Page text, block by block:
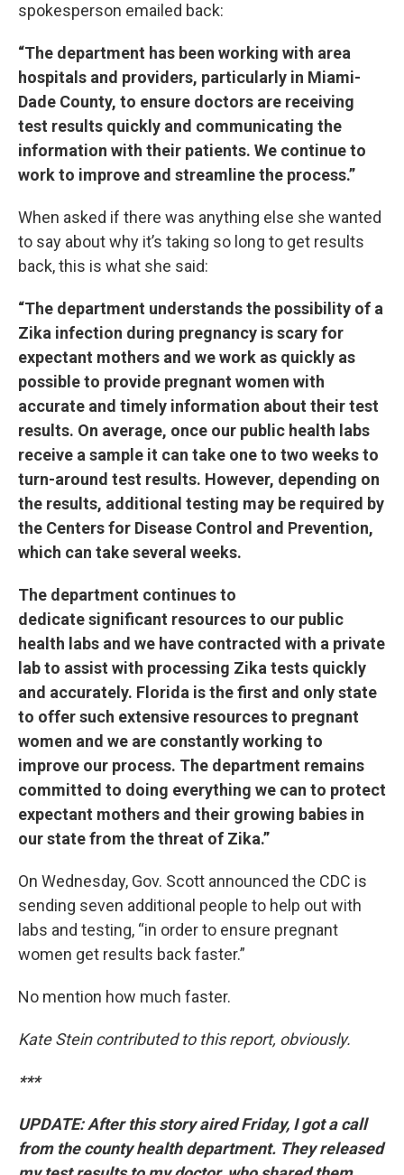
spokesperson emailed back:
“The department has been working with area
hospitals and providers, particularly in Miami-
Dade County, to ensure doctors are receiving
test results quickly and communicating the
information with their patients. We continue to
work to improve and streamline the process.”
When asked if there was anything else she wanted
to say about why it’s taking so long to get results
back, this is what she said:
“The department understands the possibility of a
Zika infection during pregnancy is scary for
expectant mothers and we work as quickly as
possible to provide pregnant women with
accurate and timely information about their test
results. On average, once our public health labs
receive a sample it can take one to two weeks to
turn-around test results. However, depending on
the results, additional testing may be required by
the Centers for Disease Control and Prevention,
which can take several weeks.
The department continues to
dedicate significant resources to our public
health labs and we have contracted with a private
lab to assist with processing Zika tests quickly
and accurately. Florida is the first and only state
to offer such extensive resources to pregnant
women and we are constantly working to
improve our process. The department remains
committed to doing everything we can to protect
expectant mothers and their growing babies in
our state from the threat of Zika.”
On Wednesday, Gov. Scott announced the CDC is
sending seven additional people to help out with
labs and testing, “in order to ensure pregnant
women get results back faster.”
No mention how much faster.
Kate Stein contributed to this report, obviously.
***
UPDATE: After this story aired Friday, I got a call
from the county health department. They released